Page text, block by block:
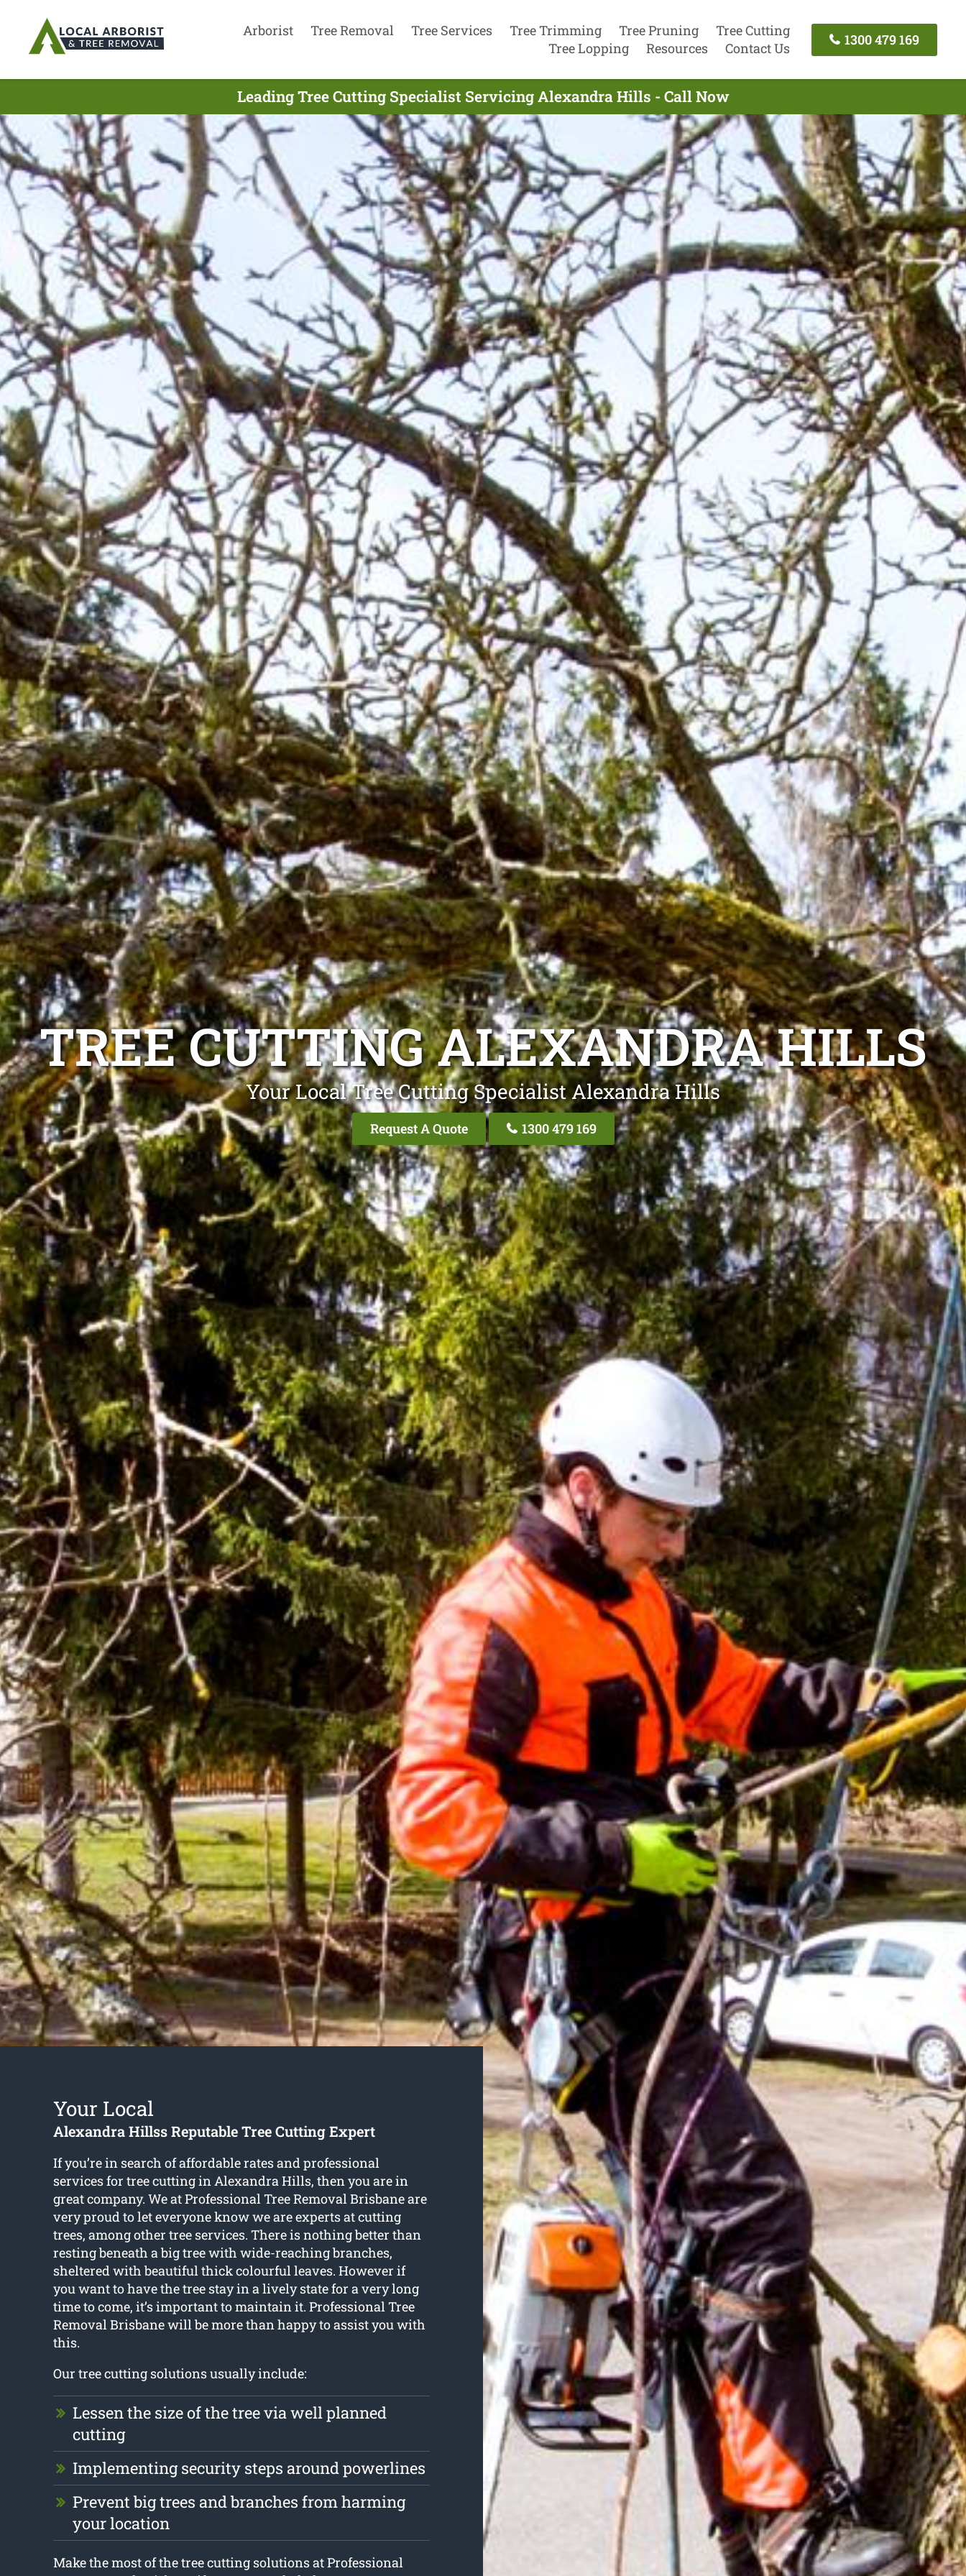
Arborist Tree Removal Tree Services Tree Trimming Tree Pruning
Tree Cutting
Tree Lopping
Resources Contact Us
1300 479 169
Leading Tree Cutting Specialist Servicing Alexandra Hills - Call Now
TREE CUTTING ALEXANDRA HILLS
Your Local Tree Cutting Specialist Alexandra Hills
Request A Quote 1300 479 169
Your Local
Alexandra Hillss Reputable Tree Cutting Expert
If you’re in search of affordable rates and professional
services for tree cutting in Alexandra Hills, then you are in
great company. We at Professional Tree Removal Brisbane are
very proud to let everyone know we are experts at cutting
trees, among other tree services. There is nothing better than
resting beneath a big tree with wide-reaching branches,
sheltered with beautiful thick colourful leaves. However if
you want to have the tree stay in a lively state for a very long
time to come, it’s important to maintain it. Professional Tree
Removal Brisbane will be more than happy to assist you with
this.
Our tree cutting solutions usually include:
Lessen the size of the tree via well planned
cutting
Implementing security steps around powerlines
Prevent big trees and branches from harming
your location
Make the most of the tree cutting solutions at Professional